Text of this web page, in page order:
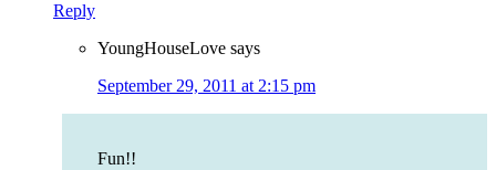
Reply
YoungHouseLove says
September 29, 2011 at 2:15 pm
Fun!!